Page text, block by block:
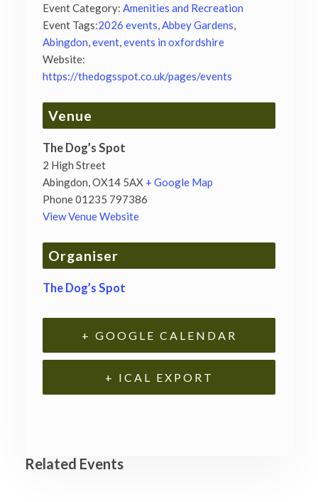
Event Category: Amenities and Recreation
Event Tags:2026 events Abbey Gardens
Abingdon event events in oxfordshire
Website:
https://thedogsspot.co.uk/pages/events
Venue
The Dog’s Spot
2 High Street
Abingdon OX14 5AX + Google Map
Phone01235 797386
View Venue Website
Organiser
The Dog’s Spot
+ GOOGLE CALENDAR
+ ICAL EXPORT
Related Events